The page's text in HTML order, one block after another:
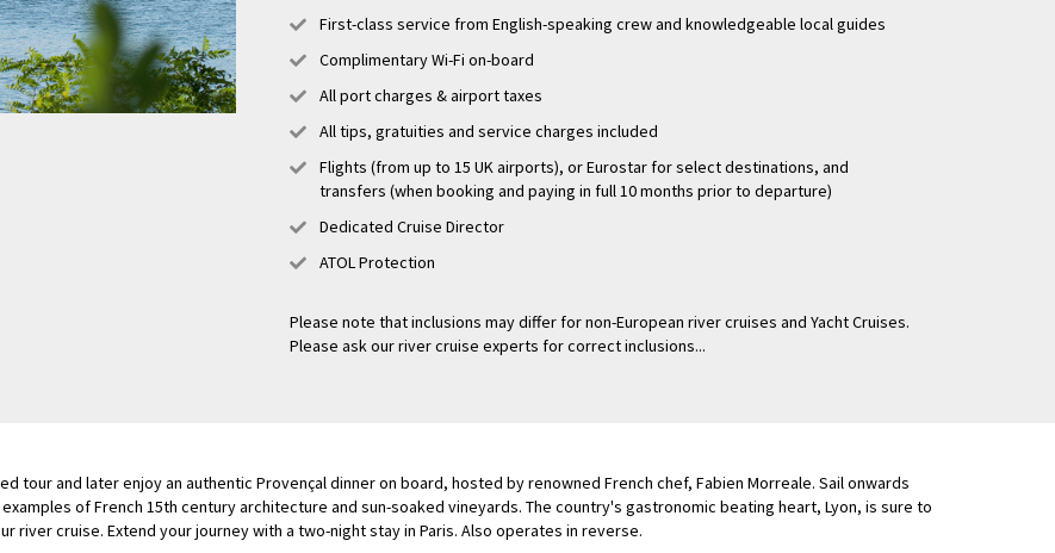
First-class service from English-speaking crew and knowledgeable local guides
Complimentary Wi-Fi on-board
All port charges & airport taxes
All tips, gratuities and service charges included
Flights (from up to 15 UK airports), or Eurostar for select destinations, and
transfers (when booking and paying in full 10 months prior to departure)
Dedicated Cruise Director
ATOL Protection
Please note that inclusions may differ for non-European river cruises and Yacht Cruises.
Please ask our river cruise experts for correct inclusions...
tour and later enjoy an authentic Provençal dinner on board, hosted by renowned French chef, Fabien Morreale. Sail onwards
of French 15th century architecture and sun-soaked vineyards. The country's gastronomic beating heart, Lyon, is sure to
river cruise. Extend your journey with a two-night stay in Paris. Also operates in reverse.